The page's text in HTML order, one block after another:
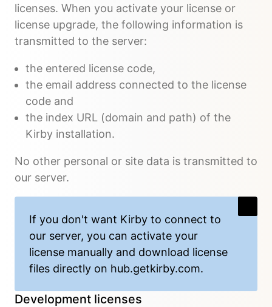
licenses. When you activate your license or
license upgrade, the following information is
transmitted to the server:
the entered license code,
the email address connected to the license
code and
the index URL (domain and path) of the
Kirby installation.
No other personal or site data is transmitted to
our server.
If you don't want Kirby to connect to
our server, you can activate your
license manually and download license
files directly on hub.getkirby.com.
Development licenses